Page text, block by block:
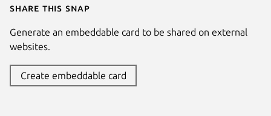
Share this snap
Generate an embeddable card to be shared on external
websites.
Create embeddable card